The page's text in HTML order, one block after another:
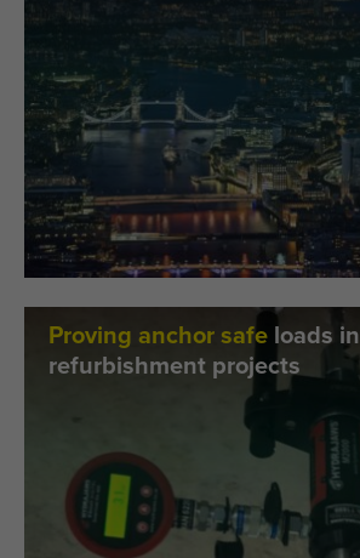
Proving anchor safe loads in
refurbishment projects